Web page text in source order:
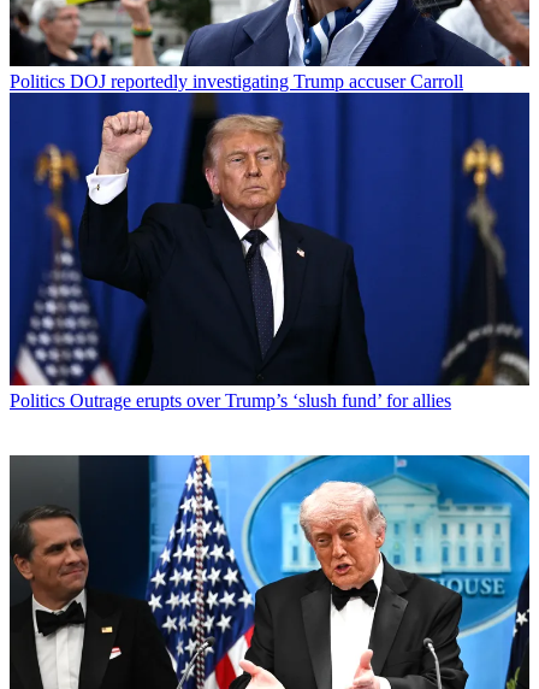
Politics DOJ reportedly investigating Trump accuser Carroll
Politics Outrage erupts over Trump’s ‘slush fund’ for allies